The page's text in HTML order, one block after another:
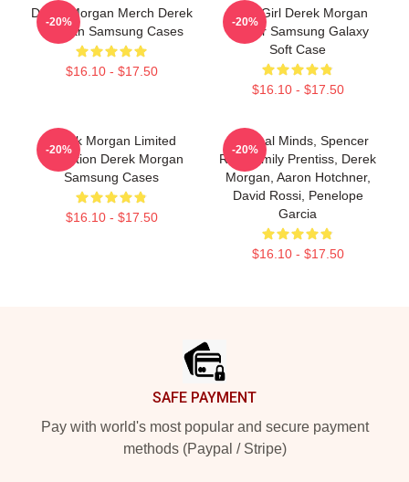
Derek Morgan Merch Derek
Morgan Samsung Cases
$16.10 - $17.50
-20%
Baby Girl Derek Morgan
Sticker Samsung Galaxy
Soft Case
$16.10 - $17.50
-20%
Derek Morgan Limited
Collection Derek Morgan
Samsung Cases
$16.10 - $17.50
-20%
Criminal Minds, Spencer
Reid, Emily Prentiss, Derek
Morgan, Aaron Hotchner,
David Rossi, Penelope
Garcia
$16.10 - $17.50
-20%
SAFE PAYMENT
Pay with world's most popular and secure payment
methods (Paypal / Stripe)